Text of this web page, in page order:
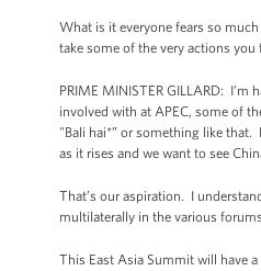
What is it everyone fears so
take some of the very actions you
PRIME MINISTER GILLARD:
involved with at APEC, some of
"Bali hai*” or something like
as it rises and we want to see
That’s our aspiration. I
multilaterally in the various
This East Asia Summit will have